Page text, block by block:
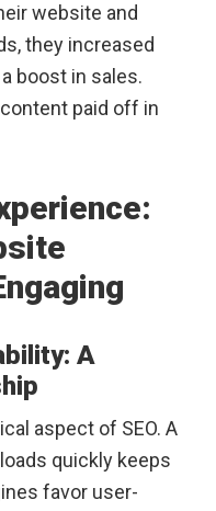
website and
they increased
boost in sales.
paid off in
A
aspect of SEO. A
quickly keeps
favor user-